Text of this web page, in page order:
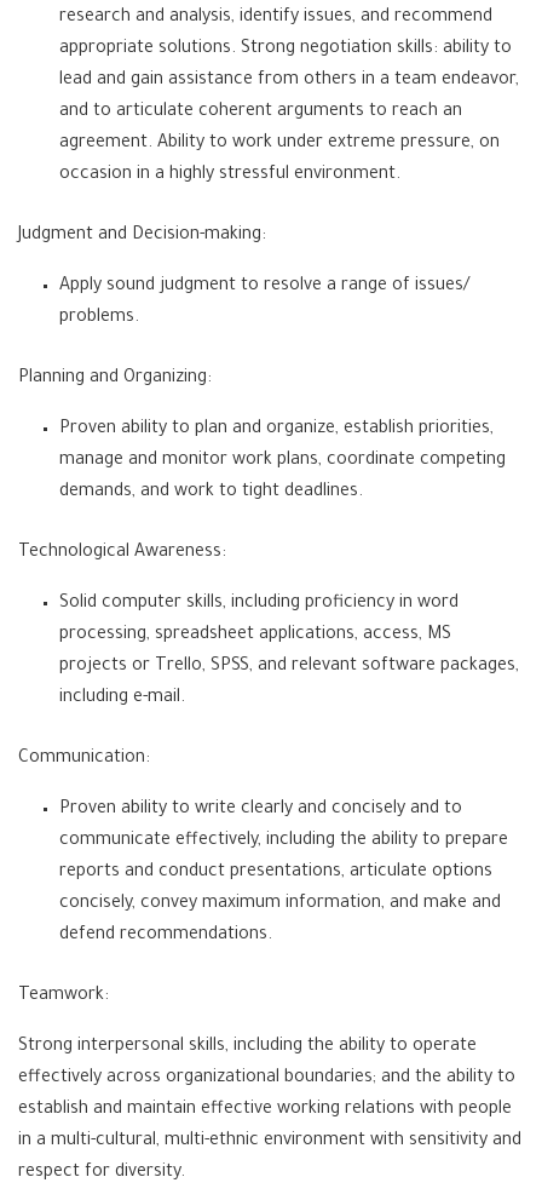
research and analysis, identify issues, and recommend
appropriate solutions. Strong negotiation skills: ability to
lead and gain assistance from others in a team endeavor,
and to articulate coherent arguments to reach an
agreement. Ability to work under extreme pressure, on
occasion in a highly stressful environment.
Judgment and Decision-making:
Apply sound judgment to resolve a range of issues/
problems.
Planning and Organizing:
Proven ability to plan and organize, establish priorities,
manage and monitor work plans, coordinate competing
demands, and work to tight deadlines.
Technological Awareness:
Solid computer skills, including proficiency in word
processing, spreadsheet applications, access, MS
projects or Trello, SPSS, and relevant software packages,
including e-mail.
Communication:
Proven ability to write clearly and concisely and to
communicate effectively, including the ability to prepare
reports and conduct presentations, articulate options
concisely, convey maximum information, and make and
defend recommendations.
Teamwork:
Strong interpersonal skills, including the ability to operate
effectively across organizational boundaries; and the ability to
establish and maintain effective working relations with people
in a multi-cultural, multi-ethnic environment with sensitivity and
respect for diversity.